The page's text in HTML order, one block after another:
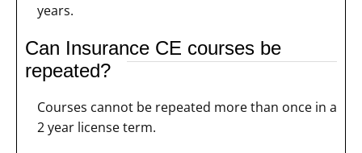
years.
Can Insurance CE courses be
repeated?
Courses cannot be repeated more than once in a
2 year license term.